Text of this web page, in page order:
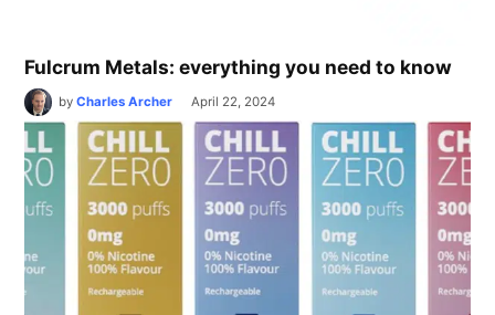
Fulcrum Metals: everything you need to know
by Charles Archer April 22, 2024